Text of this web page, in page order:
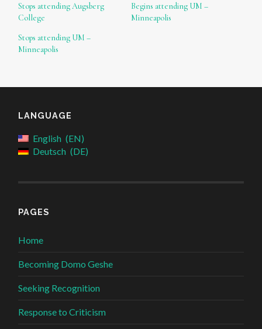
Stops attending Augsberg
College
Begins attending UM –
Minneapolis
Stops attending UM –
Minneapolis
LANGUAGE
English
EN
Deutsch
DE
PAGES
Home
Becoming Domo Geshe
Seeking Recognition
Response to Criticism